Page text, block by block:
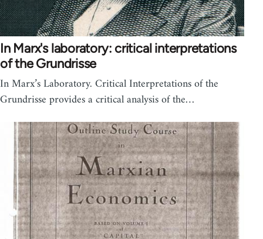
In Marx's laboratory: critical interpretations
of the Grundrisse
In Marx’s Laboratory. Critical Interpretations of the
Grundrisse provides a critical analysis of the…